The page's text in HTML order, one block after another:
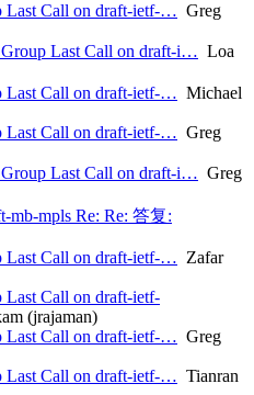
Last Call on draft-ietf-… Greg
Last Call on draft-i… Loa
Last Call on draft-ietf-… Michael
Last Call on draft-ietf-… Greg
Last Call on draft-i… Greg
mb-mpls Re: Re: 答复:
Last Call on draft-ietf-… Zafar
Call on draft-ietf-
(jrajaman)
Last Call on draft-ietf-… Greg
Last Call on draft-ietf-… Tianran